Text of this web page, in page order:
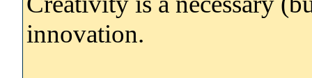
innovation.